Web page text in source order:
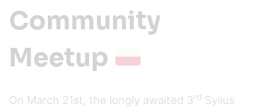
Community
Meetup
On March 21st, the longly awaited 3rd Sylius